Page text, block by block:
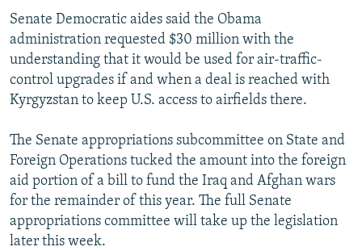
Senate Democratic aides said the Obama
administration requested $30 million with the
understanding that it would be used for air-traffic-
control upgrades if and when a deal is reached with
Kyrgyzstan to keep U.S. access to airfields there.
The Senate appropriations subcommittee on State and
Foreign Operations tucked the amount into the foreign
aid portion of a bill to fund the Iraq and Afghan wars
for the remainder of this year. The full Senate
appropriations committee will take up the legislation
later this week.